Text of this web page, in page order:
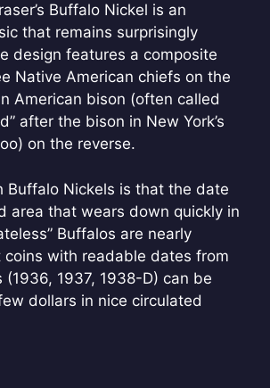
Buffalo Nickel is an
that remains surprisingly
design features a composite
Native American chiefs on the
American bison (often called
after the bison in New York’s
on the reverse.
Buffalo Nickels is that the date
area that wears down quickly in
Buffalos are nearly
with readable dates from
(1936, 1937, 1938-D) can be
dollars in nice circulated